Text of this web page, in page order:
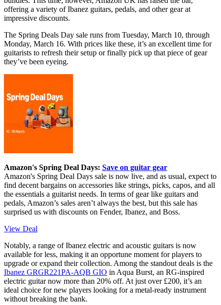
offering a variety of Ibanez guitars, pedals, and other gear at
impressive discounts.
The Spring Deals Day sale runs from Tuesday, March 10, through
Monday, March 16. With prices like these, it’s an excellent time for
guitarists to refresh their setup or finally pick up that piece of gear
they’ve been eyeing.
Amazon's Spring Deal Days: Save on guitar gear
Amazon's Spring Deal Days sale is now live, and as usual, expect to
find decent bargains on accessories like strings, picks, capos, and all
the essentials a guitarist needs. In terms of gear like guitars and
pedals, Amazon’s sales aren’t always the best, but this sale has
surprised us with discounts on Fender, Ibanez, and Boss.
View Deal
Notably, a range of Ibanez electric and acoustic guitars is now
available for less, making it an opportune moment for players to
upgrade or expand their collection. Among the standout deals is the
Ibanez GRGR221PA-AQB GIO in Aqua Burst, an RG-inspired
electric guitar now more than 20% off. At just over £200, it’s an
ideal choice for new players looking for a metal-ready instrument
without breaking the bank.